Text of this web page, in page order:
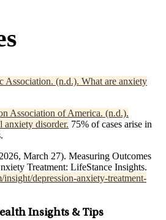
Association. (n.d.). What are anxiety
Association of America. (n.d.).
anxiety disorder. 75% of cases arise in
March 27). Measuring Outcomes
Treatment: LifeStance Insights.
insight/depression-anxiety-treatment-
Insights & Tips